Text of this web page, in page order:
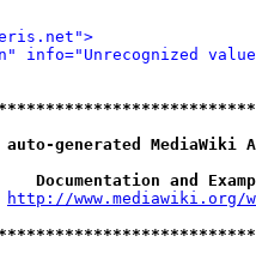
info="Unrecognized
generated MediaWiki
and
http://www.mediawiki.org/